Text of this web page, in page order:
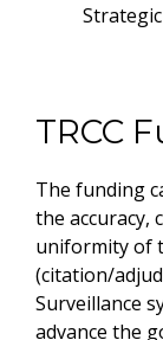
TRCC
The funding
the accuracy,
uniformity of
(citation/
Surveillance
advance the